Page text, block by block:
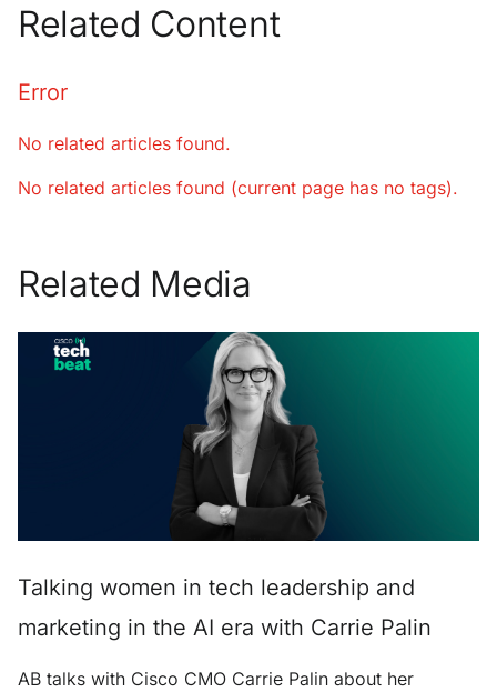
Related Content
Error
No related articles found.
No related articles found (current page has no tags).
Related Media
Talking women in tech leadership and
marketing in the AI era with Carrie Palin
AB talks with Cisco CMO Carrie Palin about her